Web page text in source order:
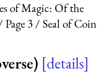
of Magic: Of the
Page 3
Seal of Coin
details